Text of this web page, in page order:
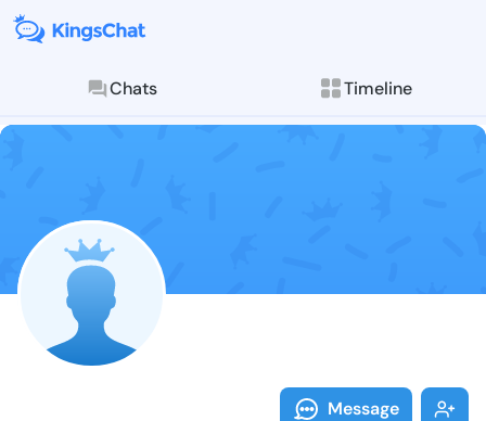
Chats Timeline
Follow
Explore posts &
Message